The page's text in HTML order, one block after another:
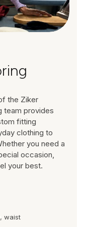
the Ziker
team provides
fitting
clothing to
you need a
occasion,
your best.
waist